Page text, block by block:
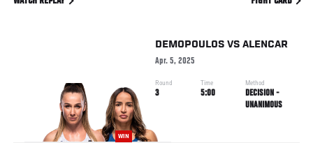
WIN
DEMOPOULOS VS ALENCAR
Apr. 5, 2025
Round
3
Time
5:00
Method
DECISION -
UNANIMOUS